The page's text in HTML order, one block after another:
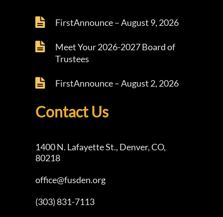
FirstAnnounce – August 9, 2026
Meet Your 2026-2027 Board of
Trustees
FirstAnnounce – August 2, 2026
Contact Us
1400 N. Lafayette St., Denver, CO,
80218
office@fusden.org
(303) 831-7113